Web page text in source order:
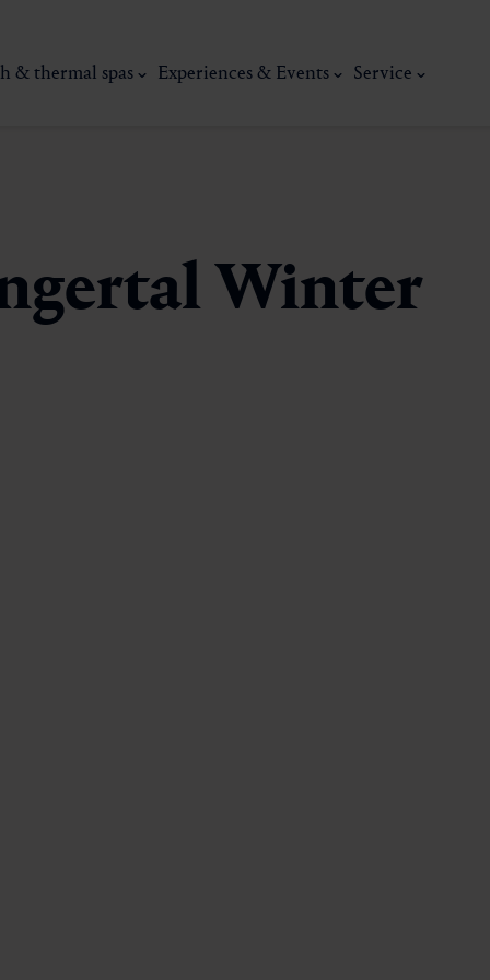
& thermal spas Experiences & Events Service
Winter